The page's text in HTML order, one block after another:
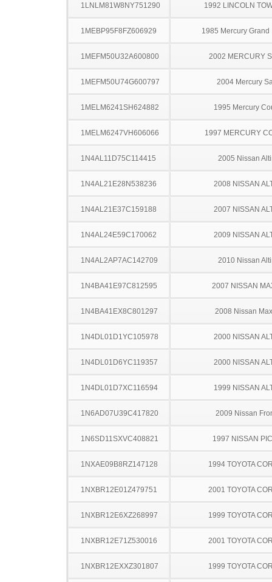
1LNLM81W8NY751290 1992 LINCOLN
1MEBP95F8FZ606929 1985 Mercury Grand
1MEFM50U32A600800 2002 MERCURY
1MEFM50U74G600797 2004 Mercury
1MELM6241SH624882 1995 Mercury
1MELM6247VH606066 1997 MERCURY
1N4AL11D75C114415 2005 Nissan
1N4AL21E28N538236 2008 NISSAN
1N4AL21E37C159188 2007 NISSAN
1N4AL24E59C170062 2009 NISSAN
1N4AL2AP7AC142709 2010 Nissan
1N4BA41E97C812595 2007 NISSAN
1N4BA41EX8C801297 2008 Nissan
1N4DL01D1YC105978 2000 NISSAN
1N4DL01D6YC119357 2000 NISSAN
1N4DL01D7XC116594 1999 NISSAN
1N6AD07U39C417820 2009 Nissan
1N6SD11SXVC408821 1997 NISSAN
1NXAE09B8RZ147128 1994 TOYOTA
1NXBR12E01Z479751 2001 TOYOTA
1NXBR12E6XZ268997 1999 TOYOTA
1NXBR12E71Z530016 2001 TOYOTA
1NXBR12EXXZ301807 1999 TOYOTA